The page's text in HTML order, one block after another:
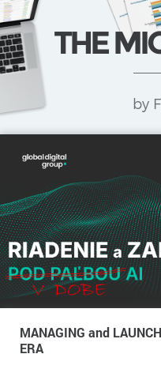
THE
by
MANAGING and
ERA